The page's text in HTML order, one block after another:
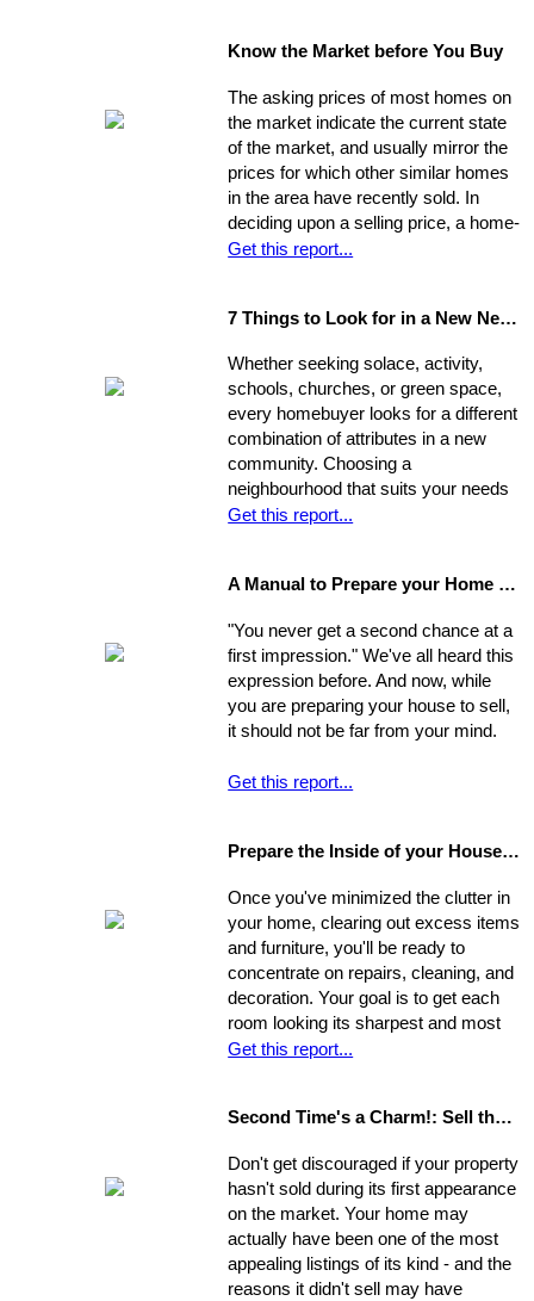
seller circumstances. With this
determine a fair price range and, from
there, establish the price you're willing
to offer.
Know the Market before You Buy
The asking prices of most homes on
the market indicate the current state
of the market, and usually mirror the
prices for which other similar homes
in the area have recently sold. In
deciding upon a selling price, a home-
seller must establish a balance
will be reasonable enough to attract
competitive offers. While most selling
agents counsel their clients to
consider this equation when pricing
their home, keep in mind that some
homes are not properly priced.
Get this report...
7 Things to Look for in a New Neighbourhood
Whether seeking solace, activity,
schools, churches, or green space,
every homebuyer looks for a different
combination of attributes in a new
community. Choosing a
neighbourhood that suits your needs
and wants is one of the most
environment will affect the way you
Get this report...
A Manual to Prepare your Home for Selling
"You never get a second chance at a
first impression." We've all heard this
expression before. And now, while
you are preparing your house to sell,
it should not be far from your mind.
Get this report...
Prepare the Inside of your House for Showing
Once you've minimized the clutter in
your home, clearing out excess items
and furniture, you'll be ready to
concentrate on repairs, cleaning, and
decoration. Your goal is to get each
room looking its sharpest and most
fresh - the better your house looks,
Concentrate on the following areas to
Get this report...
Second Time's a Charm!: Sell the House that Didn't Sell
Don't get discouraged if your property
hasn't sold during its first appearance
on the market. Your home may
actually have been one of the most
appealing listings of its kind - and the
reasons it didn't sell may have